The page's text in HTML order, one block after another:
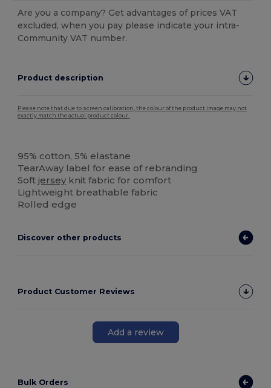
Are you a company? Get advantages of prices VAT
excluded, when you pay please indicate your intra-
Community VAT number.
Product description
Please note that due to screen calibration, the colour of the product image may not
exactly match the actual product colour.
95% cotton, 5% elastane
TearAway label for ease of rebranding
Softjersey knit fabric for comfort
Lightweight breathable fabric
Rolled edge
Discover other products
Product Customer Reviews
Add a review
Bulk Orders